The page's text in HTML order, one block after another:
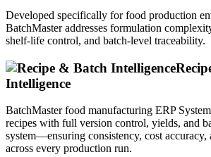
Developed specifically for food production
BatchMaster addresses formulation
shelf-life control, and batch-level traceability.
Intelligence
BatchMaster food manufacturing ERP
recipes with full version control, yields, and
system—ensuring consistency, cost
across every production run.